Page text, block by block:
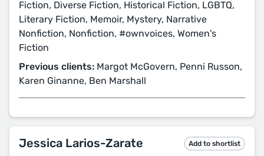
Fiction, Diverse Fiction, Historical Fiction, LGBTQ,
Literary Fiction, Memoir, Mystery, Narrative
Nonfiction, Nonfiction, #ownvoices, Women's
Fiction
Previous clients: Margot McGovern, Penni Russon,
Karen Ginanne, Ben Marshall
Jessica Larios-Zarate Add to shortlist